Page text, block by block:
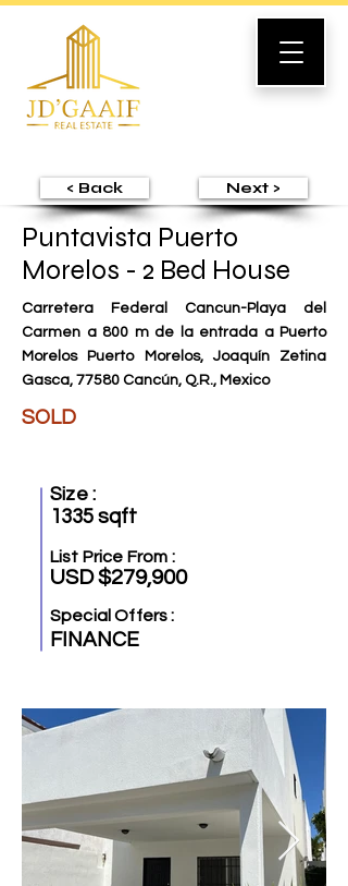
< Back Next >
Puntavista Puerto
Morelos - 2 Bed House
Carretera Federal Cancun-Playa del
Carmen a 800 m de la entrada a Puerto
Morelos Puerto Morelos, Joaquín Zetina
Gasca, 77580 Cancún, Q.R., Mexico
SOLD
Size :
1335 sqft
List Price From :
USD $279,900
Special Offers :
FINANCE